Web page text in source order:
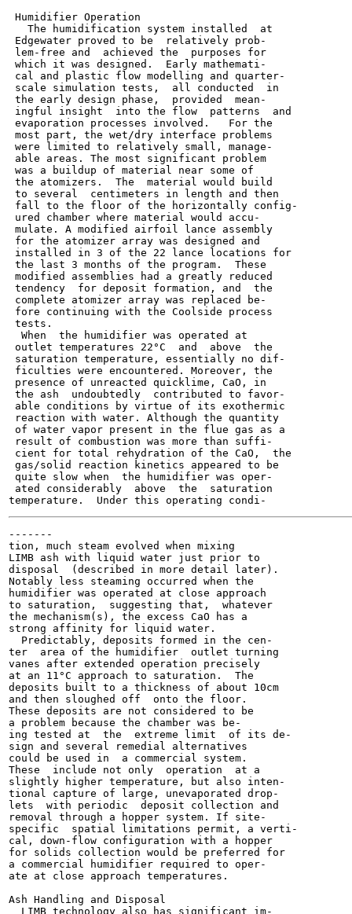
Humidifier Operation
   The humidification system installed  at
Edgewater proved to be  relatively prob-
lem-free and  achieved the  purposes for
which it was designed.  Early mathemati-
cal and plastic flow modelling and quarter-
scale simulation tests,  all conducted  in
the early design phase,  provided  mean-
ingful insight  into the flow  patterns  and
evaporation processes involved.   For the
most part, the wet/dry interface problems
were limited to relatively small, manage-
able areas. The most significant problem
was a buildup of material near some of
the atomizers.  The  material would build
to several  centimeters in length and then
fall to the floor of the horizontally config-
ured chamber where material would accu-
mulate. A modified airfoil lance assembly
for the atomizer array was designed and
installed in 3 of the 22 lance locations for
the last 3 months of the program.  These
modified assemblies had a greatly reduced
tendency  for deposit formation, and  the
complete atomizer array was replaced be-
fore continuing with the Coolside process
tests.
  When  the humidifier was operated at
outlet temperatures 22°C  and  above  the
saturation temperature, essentially no dif-
ficulties were encountered. Moreover, the
presence of unreacted quicklime, CaO, in
the ash  undoubtedly  contributed to favor-
able conditions by virtue of its exothermic
reaction with water. Although the quantity
of water vapor present in the flue gas as a
result of combustion was more than suffi-
cient for total rehydration of the CaO,  the
gas/solid reaction kinetics appeared to be
quite slow when  the humidifier was oper-
ated considerably  above  the  saturation
-------
tion, much steam evolved when mixing
LIMB ash with liquid water just prior to
disposal  (described in more detail later).
Notably less steaming occurred when the
humidifier was operated at close approach
to saturation,  suggesting that,  whatever
the mechanism(s), the excess CaO has a
strong affinity for liquid water.
  Predictably, deposits formed in the cen-
ter  area of the humidifier  outlet turning
vanes after extended operation precisely
at an 11°C approach to saturation.  The
deposits built to a thickness of about 10cm
and then sloughed off  onto the floor.
These deposits are not considered to be
a problem because the chamber was be-
ing tested at  the  extreme limit  of its de-
sign and several remedial alternatives
could be used in  a commercial system.
These  include not only  operation  at a
slightly higher temperature, but also inten-
tional capture of large, unevaporated drop-
lets  with periodic  deposit collection and
removal through a hopper system. If site-
specific  spatial limitations permit, a verti-
cal, down-flow configuration with a hopper
for solids collection would be preferred for
a commercial humidifier required to oper-
ate at close approach temperatures.
Ash Handling and Disposal
  LIMB technology also has significant im-